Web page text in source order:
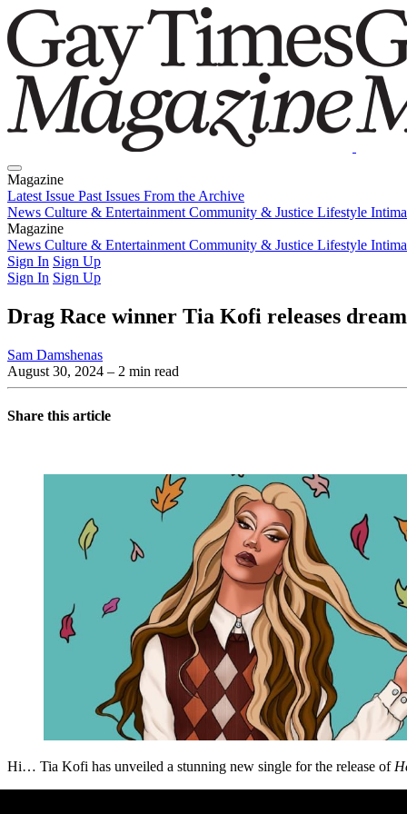
Magazine
Latest Issue Past Issues From the Archive
News Culture & Entertainment Community & Justice Lifestyle
Magazine
Latest IssuePast IssuesFrom the Archive
News Culture & Entertainment Community & Justice Lifestyle
Sign In Sign Up
Sign In Sign Up
Drag Race winner Tia Kofi releases
Sam Damshenas
August 30, 2024 – 2 min read
Share this article
Hi… Tia Kofi has unveiled a stunning new single for the release of